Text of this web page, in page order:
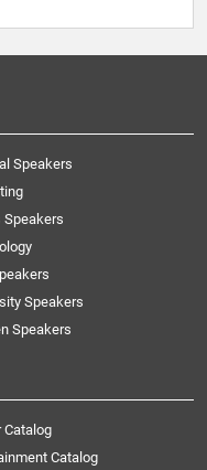
Speakers
Speakers
Speakers
Speakers
Catalog
Catalog